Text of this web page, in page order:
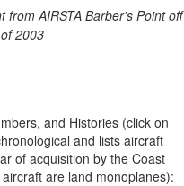
and Histories (click on
and lists aircraft
of acquisition by the Coast
are land monoplanes):